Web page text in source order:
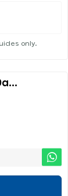
only.